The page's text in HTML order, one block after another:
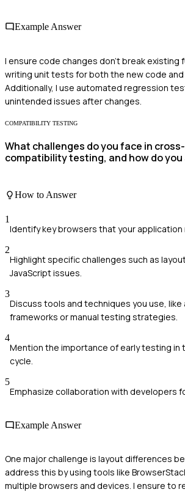
Example Answer
I ensure code changes don't break existing
writing unit tests for both the new code
Additionally, I use automated regression
unintended issues after changes.
COMPATIBILITY TESTING
What challenges do you face in
compatibility testing, and how do
How to Answer
1
Identify key browsers that your
2
Highlight specific challenges such as
JavaScript issues.
3
Discuss tools and techniques you use,
frameworks or manual testing strategies.
4
Mention the importance of early testing in
cycle.
5
Emphasize collaboration with developers
Example Answer
One major challenge is layout differences
address this by using tools like
multiple browsers and devices. I ensure to